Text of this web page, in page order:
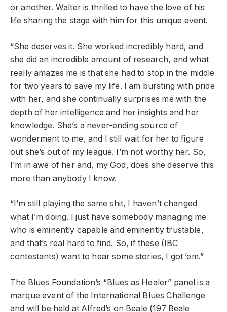
or another. Walter is thrilled to have the love of his
life sharing the stage with him for this unique event.
“She deserves it. She worked incredibly hard, and
she did an incredible amount of research, and what
really amazes me is that she had to stop in the middle
for two years to save my life. I am bursting with pride
with her, and she continually surprises me with the
depth of her intelligence and her insights and her
knowledge. She’s a never-ending source of
wonderment to me, and I still wait for her to figure
out she’s out of my league. I’m not worthy her. So,
I’m in awe of her and, my God, does she deserve this
more than anybody I know.
“I’m still playing the same shit, I haven’t changed
what I’m doing. I just have somebody managing me
who is eminently capable and eminently trustable,
and that’s real hard to find. So, if these (IBC
contestants) want to hear some stories, I got ’em.”
The Blues Foundation’s “Blues as Healer” panel is a
marque event of the International Blues Challenge
and will be held at Alfred’s on Beale (197 Beale